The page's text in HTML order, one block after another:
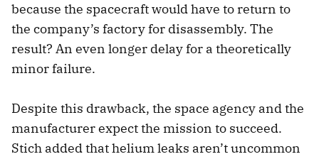
because the spacecraft would have to return to
the company’s factory for disassembly. The
result? An even longer delay for a theoretically
minor failure.
Despite this drawback, the space agency and the
manufacturer expect the mission to succeed.
Stich added that helium leaks aren’t uncommon